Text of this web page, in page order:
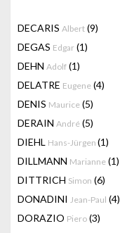
DECARIS Albert (9)
DEGAS Edgar (1)
DEHN Adolf (1)
DELATRE Eugene (4)
DENIS Maurice (5)
DERAIN André (5)
DIEHL Hans-Jürgen (1)
DILLMANN Marianne (1)
DITTRICH Simon (6)
DONADINI Jean-Paul (4)
DORAZIO Piero (3)